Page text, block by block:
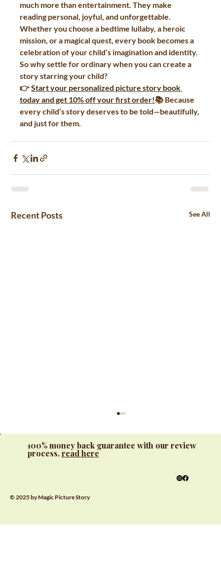
much more than entertainment. They make
reading personal, joyful, and unforgettable.
Whether you choose a bedtime lullaby, a heroic
mission, or a magical quest, every book becomes a
celebration of your child’s imagination and identity.
So why settle for ordinary when you can create a
story starring your child?
👉 Start your personalized picture story book
today and get 10% off your first order!📚 Because
every child’s story deserves to be told—beautifully,
and just for them.
Recent Posts See All
Interactive Learning with Custom
100% money back guarantee with our review
process.read here
© 2025 by Magic Picture Story